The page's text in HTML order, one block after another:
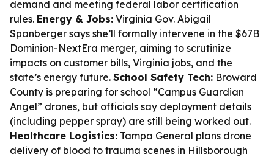
demand and meeting federal labor certification
rules. Energy & Jobs: Virginia Gov. Abigail
Spanberger says she’ll formally intervene in the $67B
Dominion-NextEra merger, aiming to scrutinize
impacts on customer bills, Virginia jobs, and the
state’s energy future. School Safety Tech: Broward
County is preparing for school “Campus Guardian
Angel” drones, but officials say deployment details
(including pepper spray) are still being worked out.
Healthcare Logistics: Tampa General plans drone
delivery of blood to trauma scenes in Hillsborough